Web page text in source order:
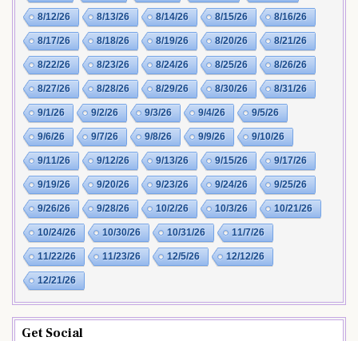
8/12/26 8/13/26 8/14/26 8/15/26 8/16/26
8/17/26 8/18/26 8/19/26 8/20/26 8/21/26
8/22/26 8/23/26 8/24/26 8/25/26 8/26/26
8/27/26 8/28/26 8/29/26 8/30/26 8/31/26
9/1/26 9/2/26 9/3/26 9/4/26 9/5/26
9/6/26 9/7/26 9/8/26 9/9/26 9/10/26
9/11/26 9/12/26 9/13/26 9/15/26 9/17/26
9/19/26 9/20/26 9/23/26 9/24/26 9/25/26
9/26/26 9/28/26 10/2/26 10/3/26 10/21/26
10/24/26 10/30/26 10/31/26 11/7/26
11/22/26 11/23/26 12/5/26 12/12/26
12/21/26
Get Social